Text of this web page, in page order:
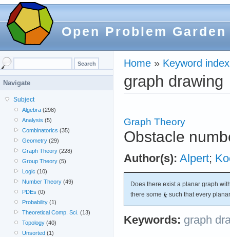
Open Problem Garden
Home » Keyword index
graph drawing
Graph Theory
Obstacle
Author(s): Alpert;
Does there exist a planar graph
there some
such that every
Keywords: graph
Navigate
Subject
Algebra (298)
Analysis (5)
Combinatorics (35)
Geometry (29)
Graph Theory (228)
Group Theory (5)
Logic (10)
Number Theory (49)
PDEs (0)
Probability (1)
Theoretical Comp. Sci. (13)
Topology (40)
Unsorted (1)